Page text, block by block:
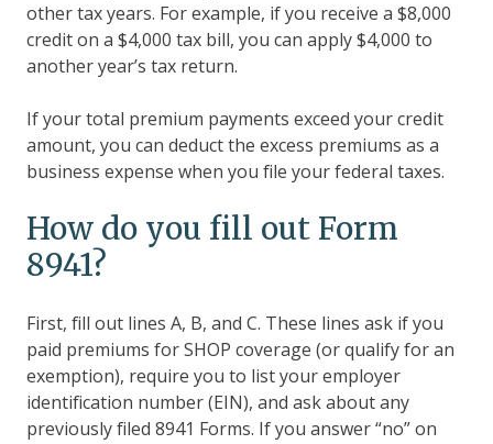
other tax years. For example, if you receive a $8,000
credit on a $4,000 tax bill, you can apply $4,000 to
another year’s tax return.
If your total premium payments exceed your credit
amount, you can deduct the excess premiums as a
business expense when you file your federal taxes.
How do you fill out Form
8941?
First, fill out lines A, B, and C. These lines ask if you
paid premiums for SHOP coverage (or qualify for an
exemption), require you to list your employer
identification number (EIN), and ask about any
previously filed 8941 Forms. If you answer “no” on